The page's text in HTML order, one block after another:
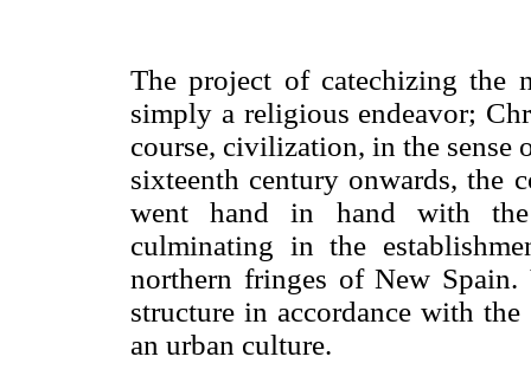
The project of catechizing the
simply a religious endeavor;
course, civilization, in the sense
sixteenth century onwards, the
went hand in hand with the
culminating in the
northern fringes of New
structure in accordance with
an urban culture.